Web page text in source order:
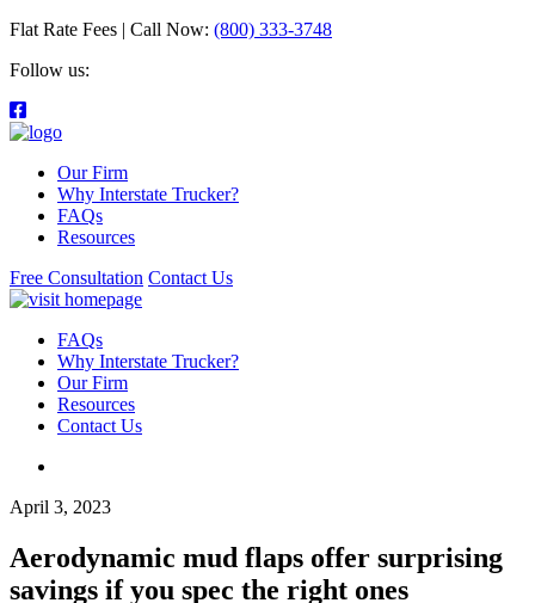
Flat Rate Fees | Call Now: (800) 333-3748
Follow us:
Our Firm
Why Interstate Trucker?
FAQs
Resources
Free Consultation Contact Us
FAQs
Why Interstate Trucker?
Our Firm
Resources
Contact Us
April 3, 2023
Aerodynamic mud flaps offer surprising
savings if you spec the right ones